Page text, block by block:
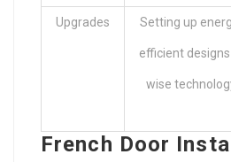
Upgrades Setting up
efficient
wise
French Door